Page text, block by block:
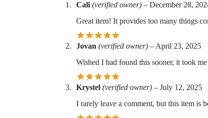
Cali (verified owner) – December 28,
Great item! It provides too many things
Jovan (verified owner) – April 23, 2025
Wished I had found this sooner, it took
Krystel (verified owner) – July 12, 2025
I rarely leave a comment, but this item is